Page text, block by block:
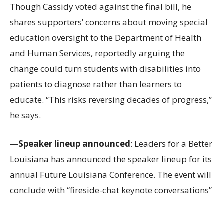
Though Cassidy voted against the final bill, he
shares supporters’ concerns about moving special
education oversight to the Department of Health
and Human Services, reportedly arguing the
change could turn students with disabilities into
patients to diagnose rather than learners to
educate. “This risks reversing decades of progress,”
he says.
—Speaker lineup announced: Leaders for a Better
Louisiana has announced the speaker lineup for its
annual Future Louisiana Conference. The event will
conclude with “fireside-chat keynote conversations”